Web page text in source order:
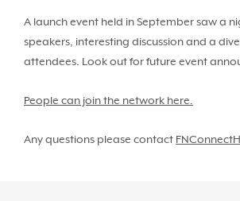
A launch event held in September saw a
speakers, interesting discussion and a
attendees. Look out for future event
People can join the network here.
Any questions please contact